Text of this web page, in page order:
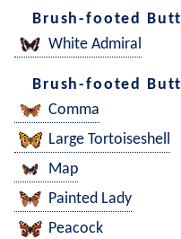
Brush-footed
White Admiral
Brush-footed
Comma
Large Tortoiseshell
Map
Painted Lady
Peacock